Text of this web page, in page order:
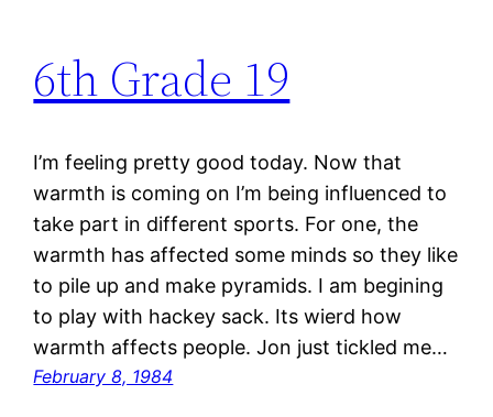
6th Grade 19
I’m feeling pretty good today. Now that
warmth is coming on I’m being influenced to
take part in different sports. For one, the
warmth has affected some minds so they like
to pile up and make pyramids. I am begining
to play with hackey sack. Its wierd how
warmth affects people. Jon just tickled me…
February 8, 1984